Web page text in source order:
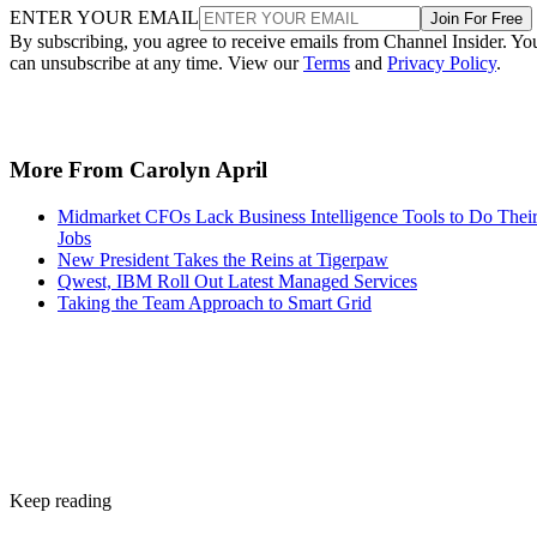
ENTER YOUR EMAIL Join For Free
By subscribing, you agree to receive emails from Channel Insider.
can unsubscribe at any time. View ourTerms and Privacy Policy.
More From Carolyn April
Midmarket CFOs Lack Business Intelligence Tools to Do Their
Jobs
New President Takes the Reins at Tigerpaw
Qwest, IBM Roll Out Latest Managed Services
Taking the Team Approach to Smart Grid
Keep reading